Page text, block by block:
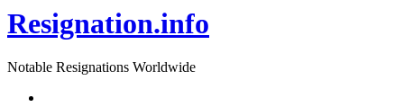
Resignation.info
Notable Resignations Worldwide